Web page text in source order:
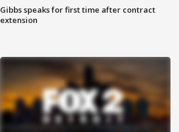
Gibbs speaks for first time after contract
extension